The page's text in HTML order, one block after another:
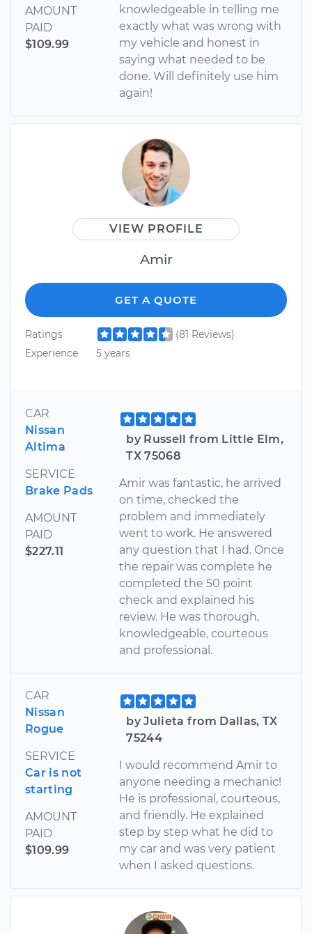
AMOUNT
PAID
$109.99
knowledgeable in telling me
exactly what was wrong with
my vehicle and honest in
saying what needed to be
done. Will definitely use him
again!
VIEW PROFILE
Amir
GET A QUOTE
Ratings
(81 Reviews)
Experience
5 years
CAR
Nissan
Altima
SERVICE
Brake Pads
AMOUNT
PAID
$227.11
by Russell from Little Elm,
TX 75068
Amir was fantastic, he arrived
on time, checked the
problem and immediately
went to work. He answered
any question that I had. Once
the repair was complete he
completed the 50 point
check and explained his
review. He was thorough,
knowledgeable, courteous
and professional.
CAR
Nissan
Rogue
SERVICE
Car is not
starting
AMOUNT
PAID
$109.99
by Julieta from Dallas, TX
75244
I would recommend Amir to
anyone needing a mechanic!
He is professional, courteous,
and friendly. He explained
step by step what he did to
my car and was very patient
when I asked questions.